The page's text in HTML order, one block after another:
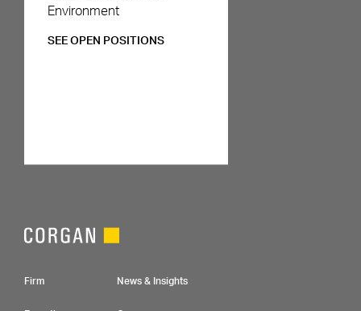
Environment
SEE OPEN POSITIONS
Footer Navigation
Firm News & Insights